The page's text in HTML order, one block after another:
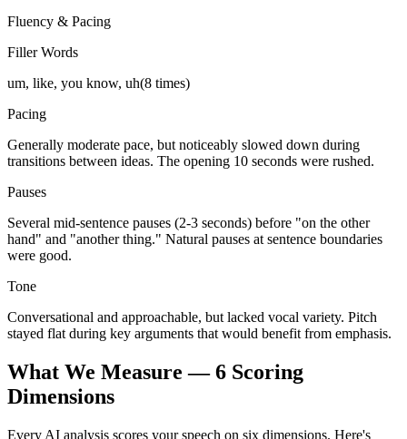
Fluency & Pacing
Filler Words
um, like, you know, uh(8 times)
Pacing
Generally moderate pace, but noticeably slowed down during
transitions between ideas. The opening 10 seconds were rushed.
Pauses
Several mid-sentence pauses (2-3 seconds) before "on the other
hand" and "another thing." Natural pauses at sentence boundaries
were good.
Tone
Conversational and approachable, but lacked vocal variety. Pitch
stayed flat during key arguments that would benefit from emphasis.
What We Measure — 6 Scoring
Dimensions
Every AI analysis scores your speech on six dimensions. Here's